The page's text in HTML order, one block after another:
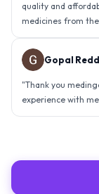
"Amazing service,
an efficient
- sky is the limit.